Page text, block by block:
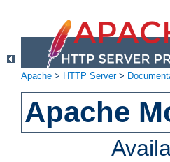
Apache > HTTP Server>
Apache